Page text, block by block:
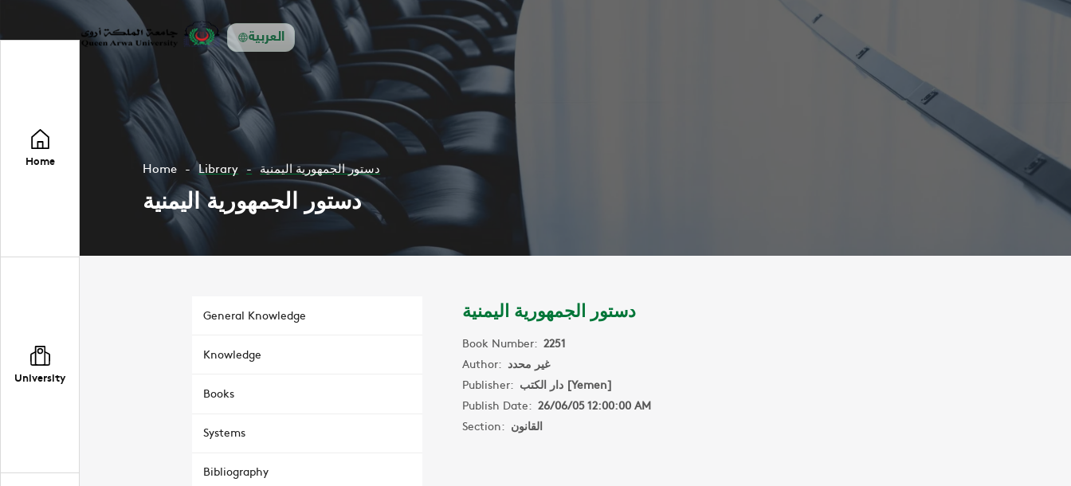
العربية
Home
University
Home Library دستور الجمهورية اليمنية
دستور الجمهورية اليمنية
General Knowledge
Knowledge
Books
Systems
Bibliography
دستور الجمهورية اليمنية
Book Number: 2251
Author: غير محدد
Publisher:
دار الكتب [Yemen]
Publish Date: 26/06/05 12:00:00 AM
Section: القانون